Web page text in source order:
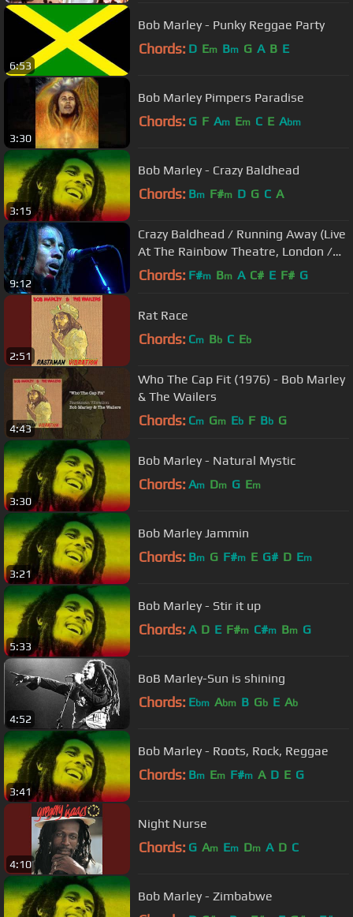
6:53
Bob Marley - Punky Reggae Party
Chords: D Em Bm G A B E
3:30
Bob Marley Pimpers Paradise
Chords: G F Am Em C E Abm
3:15
Bob Marley - Crazy Baldhead
Chords: Bm F#m D G C A
9:12
Crazy Baldhead / Running Away (Live
At The Rainbow Theatre, London /
1977)
Chords: F#m Bm A C# E F# G
2:51
Rat Race
Chords: Cm Bb C Eb
4:43
Who The Cap Fit (1976) - Bob Marley
& The Wailers
Chords: Cm Gm Eb F Bb G
3:30
Bob Marley - Natural Mystic
Chords: Am Dm G Em
3:21
Bob Marley Jammin
Chords: Bm G F#m E G# D Em
5:33
Bob Marley - Stir it up
Chords: A D E F#m C#m Bm G
4:52
BoB Marley-Sun is shining
Chords: Ebm Abm B Gb E Ab
3:41
Bob Marley - Roots, Rock, Reggae
Chords: Bm Em F#m A D E G
4:10
Night Nurse
Chords: G Am Em Dm A D C
Bob Marley - Zimbabwe